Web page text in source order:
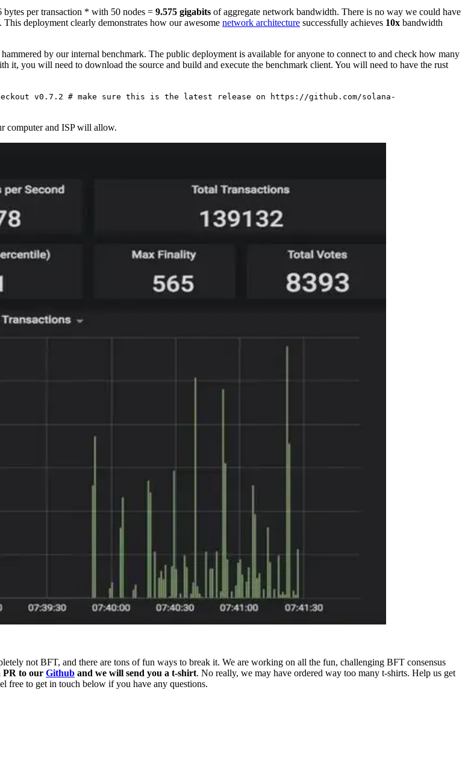
bytes per transaction * with 50 nodes = 9.575 gigabits of aggregate network bandwidth. There is no way we could have
deployment clearly demonstrates how our awesome network architecture successfully achieves 10x bandwidth
by our internal benchmark. The public deployment is available for anyone to connect to and check how many
you will need to download the source and build and execute the benchmark client. You will need to have the rust
v0.7.2 # make sure this is the latest release on https://github.com/solana-
computer and ISP will allow.
not BFT, and there are tons of fun ways to break it. We are working on all the fun, challenging BFT consensus
PR to our Github and we will send you a t-shirt. No really, we may have ordered way too many t-shirts. Help us get
free to get in touch below if you have any questions.